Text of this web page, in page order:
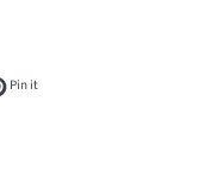
on Twitter
Pin itPin on Pinterest